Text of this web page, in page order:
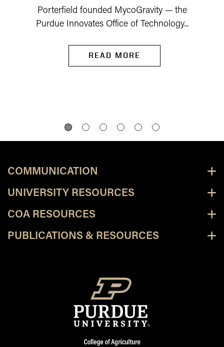
Porterfield founded MycoGravity — the
Purdue Innovates Office of Technology...
READ MORE
COMMUNICATION
UNIVERSITY RESOURCES
COA RESOURCES
PUBLICATIONS & RESOURCES